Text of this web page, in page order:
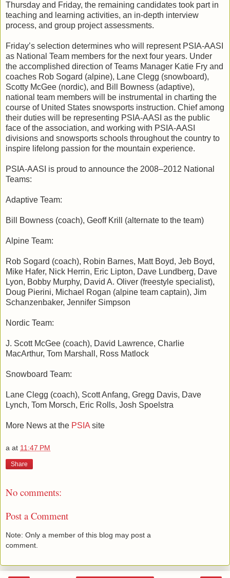
Thursday and Friday, the remaining candidates took part in
teaching and learning activities, an in-depth interview
process, and group project assessments.
Friday’s selection determines who will represent PSIA-AASI
as National Team members for the next four years. Under
the accomplished direction of Teams Manager Katie Fry and
coaches Rob Sogard (alpine), Lane Clegg (snowboard),
Scotty McGee (nordic), and Bill Bowness (adaptive),
national team members will be instrumental in charting the
course of United States snowsports instruction. Chief among
their duties will be representing PSIA-AASI as the public
face of the association, and working with PSIA-AASI
divisions and snowsports schools throughout the country to
inspire lifelong passion for the mountain experience.
PSIA-AASI is proud to announce the 2008–2012 National
Teams:
Adaptive Team:
Bill Bowness (coach), Geoff Krill (alternate to the team)
Alpine Team:
Rob Sogard (coach), Robin Barnes, Matt Boyd, Jeb Boyd,
Mike Hafer, Nick Herrin, Eric Lipton, Dave Lundberg, Dave
Lyon, Bobby Murphy, David A. Oliver (freestyle specialist),
Doug Pierini, Michael Rogan (alpine team captain), Jim
Schanzenbaker, Jennifer Simpson
Nordic Team:
J. Scott McGee (coach), David Lawrence, Charlie
MacArthur, Tom Marshall, Ross Matlock
Snowboard Team:
Lane Clegg (coach), Scott Anfang, Gregg Davis, Dave
Lynch, Tom Morsch, Eric Rolls, Josh Spoelstra
More News at the PSIA site
a at 11:47 PM
Share
No comments:
Post a Comment
Note: Only a member of this blog may post a
comment.